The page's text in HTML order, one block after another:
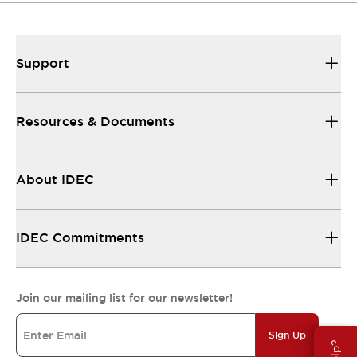
Support
Resources & Documents
About IDEC
IDEC Commitments
Join our mailing list for our newsletter!
Sign Up